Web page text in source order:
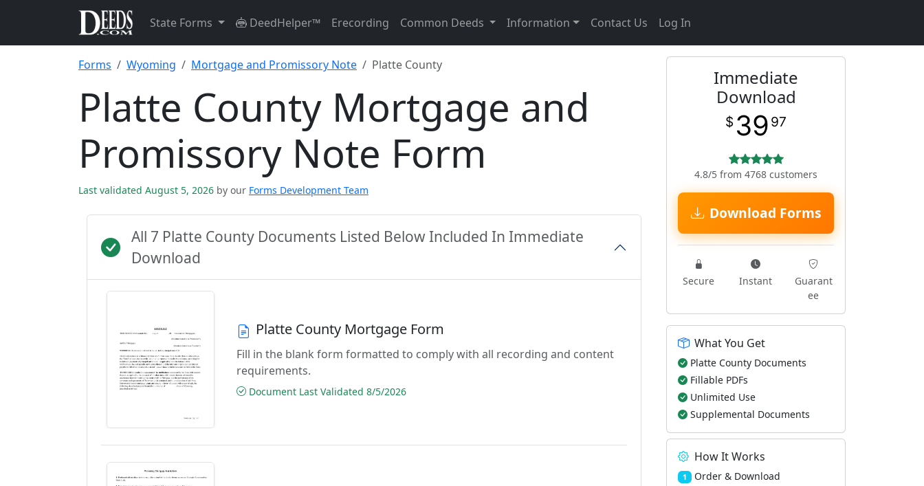
State Forms DeedHelper™ Erecording Common Deeds Information Contact Us Log In
Forms Wyoming Mortgage and Promissory Note Platte County
Platte County Mortgage and
Promissory Note Form
Last validated August 5, 2026 by our Forms Development Team
All 7 Platte County Documents Listed Below Included In Immediate
Download
Platte County Mortgage Form
Fill in the blank form formatted to comply with all recording and content
requirements.
Document Last Validated 8/5/2026
Immediate
Download
$ 39 97
4.8/5 from 4768 customers
Download Forms
Secure Instant
Guarant
ee
What You Get
Platte County Documents
Fillable PDFs
Unlimited Use
Supplemental Documents
How It Works
1 Order & Download